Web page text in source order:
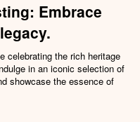
Embrace
celebrating the rich heritage
in an iconic selection of
showcase the essence of